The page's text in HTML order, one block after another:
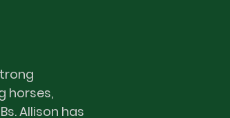
horses,
Allison has